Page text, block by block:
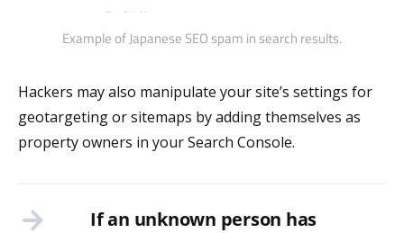
Example of Japanese SEO spam in search results.
Hackers may also manipulate your site’s settings for
geotargeting or sitemaps by adding themselves as
property owners in your Search Console.
If an unknown person has